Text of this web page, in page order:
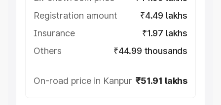
Registration amount
₹4.49 lakhs
Insurance
₹1.97 lakhs
Others
₹44.99 thousands
On-road price in Kanpur ₹51.91 lakhs